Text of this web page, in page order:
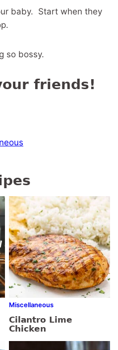
baby. Start when they
so bossy.
friends!
Miscellaneous
Cilantro Lime
Chicken